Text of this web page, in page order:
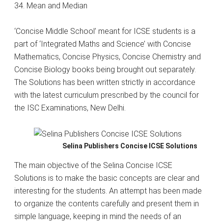
34. Mean and Median
‘Concise Middle School’ meant for ICSE students is a
part of ‘Integrated Maths and Science’ with Concise
Mathematics, Concise Physics, Concise Chemistry and
Concise Biology books being brought out separately.
The Solutions has been written strictly in accordance
with the latest curriculum prescribed by the council for
the ISC Examinations, New Delhi.
Selina Publishers Concise ICSE Solutions
The main objective of the Selina Concise ICSE
Solutions is to make the basic concepts are clear and
interesting for the students. An attempt has been made
to organize the contents carefully and present them in
simple language, keeping in mind the needs of an